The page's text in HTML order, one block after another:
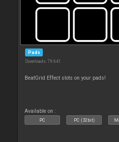
Pads
Downloads: 79 641
BeatGrid Effect slots on your pads!
Available on :
PC PC (32bit)